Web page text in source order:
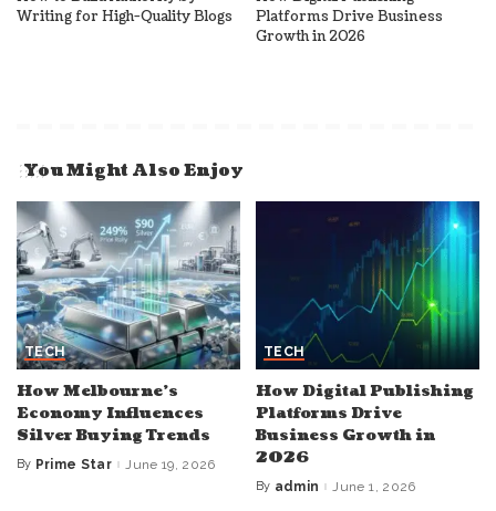
Writing for High-Quality Blogs
Platforms Drive Business
Growth in 2026
You Might Also Enjoy
TECH
How Melbourne’s
Economy Influences
Silver Buying Trends
Posted
By Prime Star June 19, 2026
TECH
How Digital Publishing
Platforms Drive
Business Growth in
2026
Posted
By admin June 1, 2026